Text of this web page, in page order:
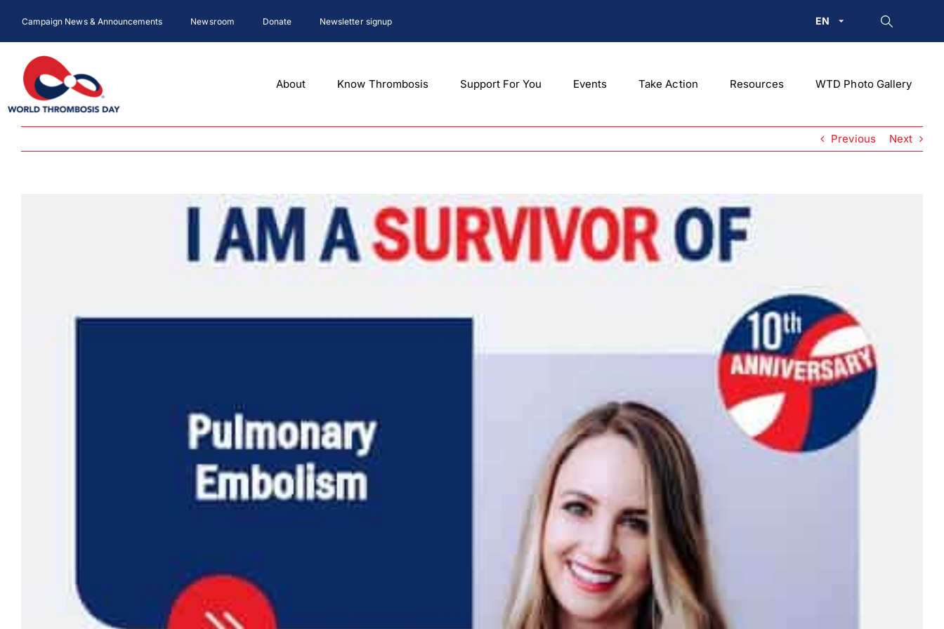
content
Campaign News & Announcements Newsroom Donate Newsletter signup EN
About Know Thrombosis Support For You Events Take Action Resources WTD Photo Gallery
Previous Next